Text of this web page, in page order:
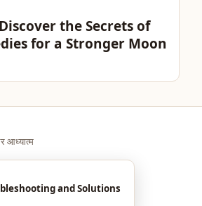
the Secrets of
for a Stronger Moon
and Solutions
आध्यात्म